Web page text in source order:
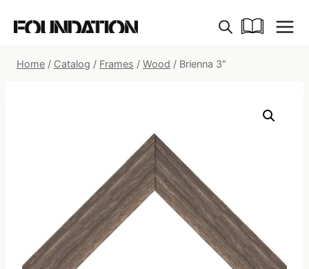
Home / Catalog / Frames / Wood / Brienna 3″